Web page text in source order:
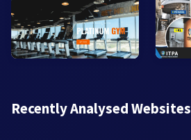
Recently Analysed Websites